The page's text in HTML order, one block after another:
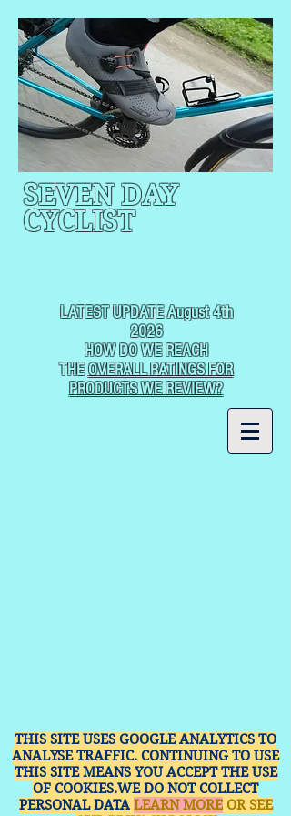
SEVEN DAY
CYCLIST
LATEST UPDATE August 4th
2026
HOW DO WE REACH
THEOVERALL RATINGS FOR
PRODUCTS WE REVIEW?
THIS SITE USES GOOGLE ANALYTICS TO
ANALYSE TRAFFIC. CONTINUING TO USE
THIS SITE MEANS YOU ACCEPT THE USE
OF COOKIES.WE DO NOT COLLECT
PERSONAL DATA LEARN MOREOR SEE